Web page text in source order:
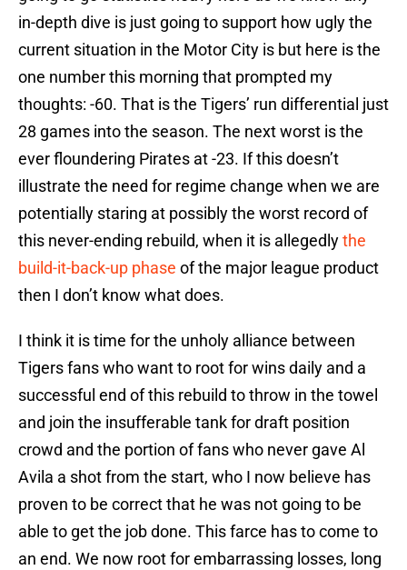
in-depth dive is just going to support how ugly the
current situation in the Motor City is but here is the
one number this morning that prompted my
thoughts: -60. That is the Tigers’ run differential just
28 games into the season. The next worst is the
ever floundering Pirates at -23. If this doesn’t
illustrate the need for regime change when we are
potentially staring at possibly the worst record of
this never-ending rebuild, when it is allegedlythe
build-it-back-up phase of the major league product
then I don’t know what does.
I think it is time for the unholy alliance between
Tigers fans who want to root for wins daily and a
successful end of this rebuild to throw in the towel
and join the insufferable tank for draft position
crowd and the portion of fans who never gave Al
Avila a shot from the start, who I now believe has
proven to be correct that he was not going to be
able to get the job done. This farce has to come to
an end. We now root for embarrassing losses, long